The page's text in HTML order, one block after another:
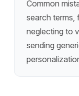
Common
search terms,
neglecting to
sending